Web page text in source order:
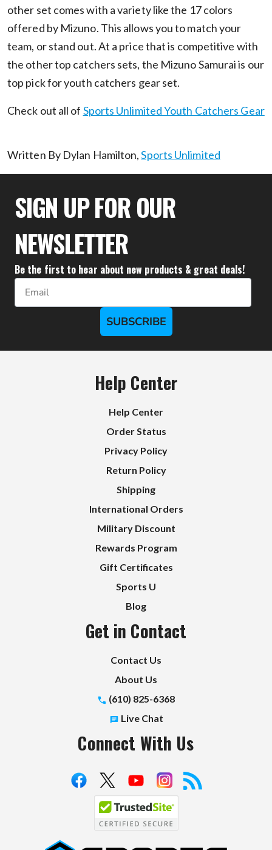
other set comes with a variety like the 17 colors
offered by Mizuno. This allows you to match your
team, or stand out. At a price that is competitive with
the other top catchers sets, the Mizuno Samurai is our
top pick for youth catchers gear set.
Check out all of Sports Unlimited Youth Catchers Gear
Written By Dylan Hamilton,Sports Unlimited
SIGN UP FOR OUR
NEWSLETTER
Be the first to hear about new products & great deals!
Email
SUBSCRIBE
Help Center
Help Center
Order Status
Privacy Policy
Return Policy
Shipping
International Orders
Military Discount
Rewards Program
Gift Certificates
Sports U
Blog
Get in Contact
Contact Us
About Us
(610) 825-6368
Live Chat
Connect With Us